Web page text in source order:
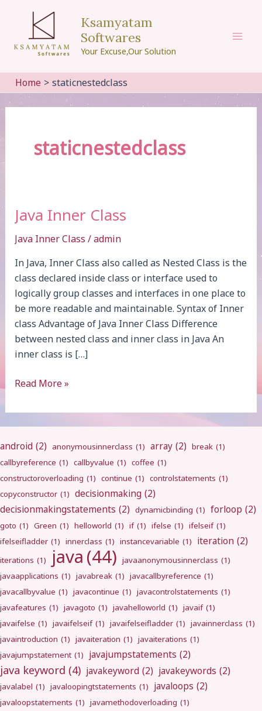
content
Ksamyatam
Softwares
Your Excuse,Our Solution
Home staticnestedclass
staticnestedclass
Java Inner Class
Java Inner Class /admin
In Java, Inner Class also called as Nested Class is the
class declared inside class or interface used to
logically group classes and interfaces in one place to
be more readable and maintainable. Syntax of Inner
class Advantage of Java Inner Class Difference
between nested class and inner class in Java An
inner class is […]
Java
Class
Read More »
android (2) anonymousinnerclass (1) array (2) break (1)
callbyreference (1) callbyvalue (1) coffee (1)
constructoroverloading (1) continue (1) controlstatements (1)
copyconstructor (1) decisionmaking (2)
decisionmakingstatements (2) dynamicbinding (1) forloop (2)
goto (1) Green (1) helloworld (1) if (1) ifelse (1) ifelseif (1)
ifelseifladder (1) innerclass (1) instancevariable (1) iteration (2)
iterations (1) java (44) javaanonymousinnerclass (1)
javaapplications (1) javabreak (1) javacallbyreference (1)
javacallbyvalue (1) javacontinue (1) javacontrolstatements (1)
javafeatures (1) javagoto (1) javahelloworld (1) javaif (1)
javaifelse (1) javaifelseif (1) javaifelseifladder (1) javainnerclass (1)
javaintroduction (1) javaiteration (1) javaiterations (1)
javajumpstatement (1) javajumpstatements (2)
java keyword (4) javakeyword (2) javakeywords (2)
javalabel (1) javaloopingtstatements (1) javaloops (2)
javaloopstatements (1) javamethodoverloading (1)